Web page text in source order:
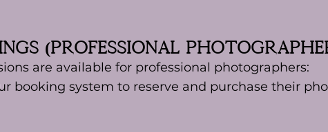
(Professional
are available for professional photographers:
booking system to reserve and purchase their